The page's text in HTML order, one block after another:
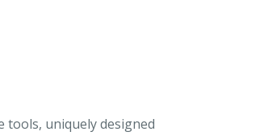
tools, uniquely designed